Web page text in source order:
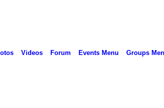
Videos Forum Events Menu Groups